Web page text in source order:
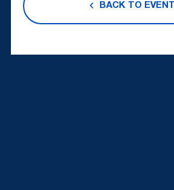
BACK TO